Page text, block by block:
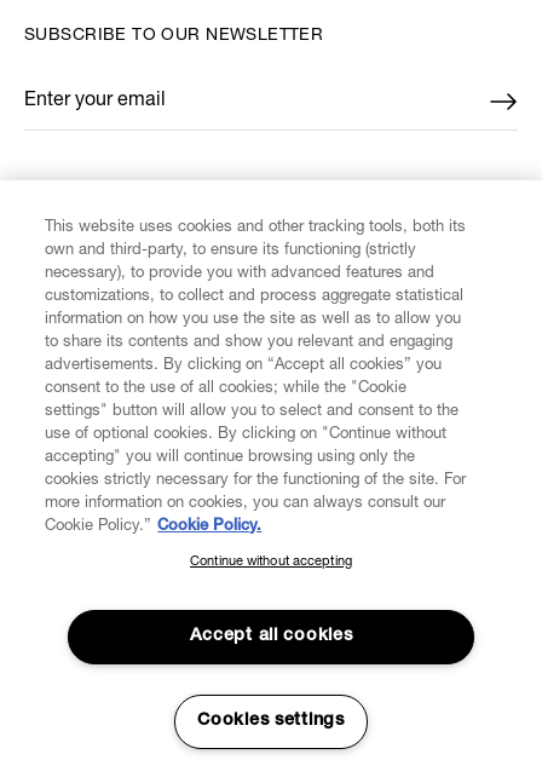
CUSTOMER SERVICE
LEGAL
DIGITAL
ABOUT VIVIENNE WESTWOOD
SUBSCRIBE TO OUR NEWSLETTER
Enter your email
*
SUBSCRIBE TO OUR NEWSLETTER
Join the Vivienne Westwood community and gain early access
to our latest news including new arrivals, sales, shows and
events.
This website uses cookies and other tracking tools, both its
own and third-party, to ensure its functioning (strictly
necessary), to provide you with advanced features and
customizations, to collect and process aggregate statistical
information on how you use the site as well as to allow you
to share its contents and show you relevant and engaging
advertisements. By clicking on “Accept all cookies” you
consent to the use of all cookies; while the "Cookie
settings" button will allow you to select and consent to the
use of optional cookies. By clicking on "Continue without
accepting" you will continue browsing using only the
cookies strictly necessary for the functioning of the site. For
more information on cookies, you can always consult our
Cookie Policy.” Cookie Policy.
Continue without accepting
Accept all cookies
Cookies settings